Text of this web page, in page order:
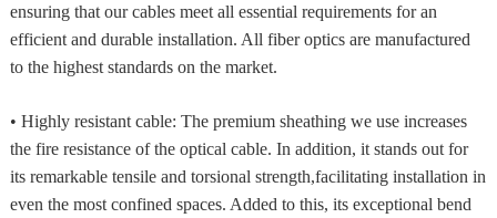
ensuring that our cables meet all essential requirements for an
efficient and durable installation. All fiber optics are manufactured
to the highest standards on the market.
• Highly resistant cable: The premium sheathing we use increases
the fire resistance of the optical cable. In addition, it stands out for
its remarkable tensile and torsional strength,facilitating installation in
even the most confined spaces. Added to this, its exceptional bend